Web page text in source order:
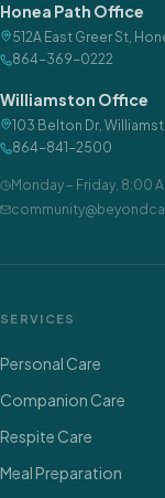
Honea Path Office
512A East Greer St,
864-369-0222
Williamston Office
103 Belton Dr,
864-841-2500
Monday – Friday, 8:00
SERVICES
Personal Care
Companion Care
Respite Care
Meal Preparation